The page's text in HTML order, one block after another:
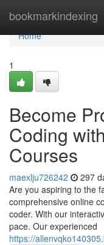
bookmarkindexing
Home
Home
1
Become
Coding
Courses
maexlju726242 297
Are you aspiring to the
comprehensive online
coder. With our
pace. Our experienced
https://